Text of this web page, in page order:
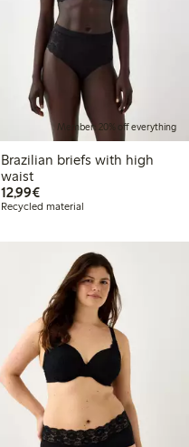
Member: 20% off everything
Brazilian briefs with high
waist
12,99€€12.99
Recycled material